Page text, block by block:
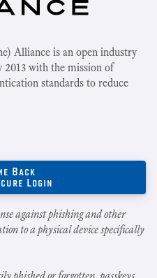
Alliance is an open industry
2013 with the mission of
standards to reduce
Back
Login
against phishing and other
to a physical device specifically